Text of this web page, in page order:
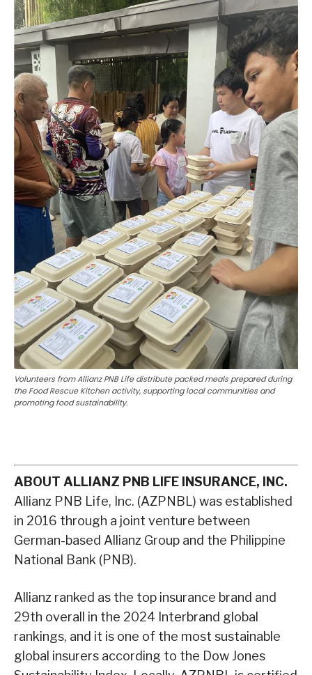
Volunteers from Allianz PNB Life distribute packed meals prepared during
the Food Rescue Kitchen activity, supporting local communities and
promoting food sustainability.
ABOUT ALLIANZ PNB LIFE INSURANCE, INC.
Allianz PNB Life, Inc. (AZPNBL) was established
in 2016 through a joint venture between
German-based Allianz Group and the Philippine
National Bank (PNB).
Allianz ranked as the top insurance brand and
29th overall in the 2024 Interbrand global
rankings, and it is one of the most sustainable
global insurers according to the Dow Jones